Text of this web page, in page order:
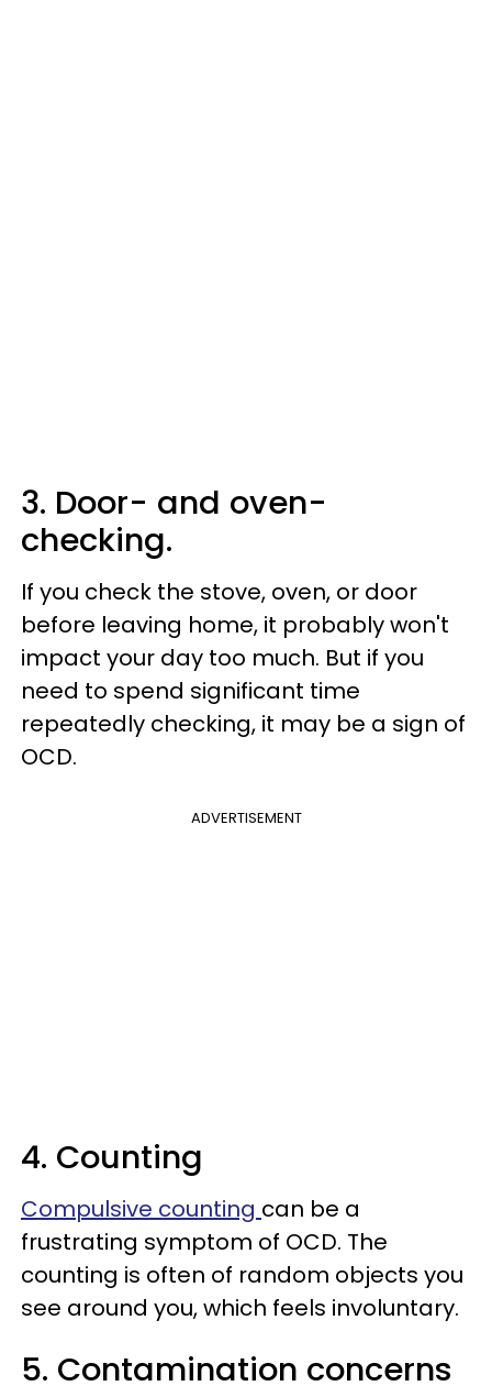
3. Door- and oven-
checking.
If you check the stove, oven, or door
before leaving home, it probably won't
impact your day too much. But if you
need to spend significant time
repeatedly checking, it may be a sign of
OCD.
ADVERTISEMENT
4. Counting
Compulsive counting can be a
frustrating symptom of OCD. The
counting is often of random objects you
see around you, which feels involuntary.
5. Contamination concerns